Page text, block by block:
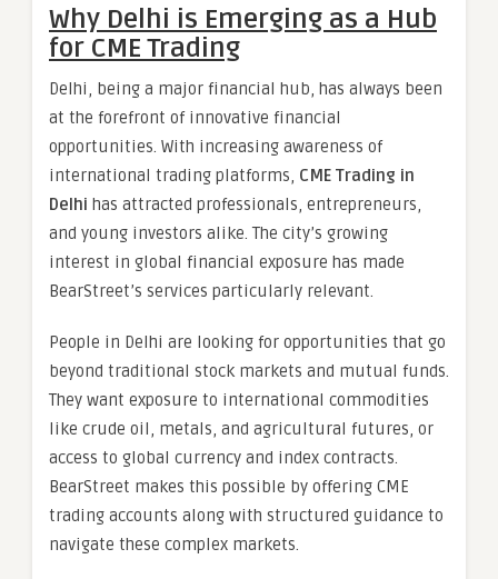
Why Delhi is Emerging as a Hub
for CME Trading
Delhi, being a major financial hub, has always been
at the forefront of innovative financial
opportunities. With increasing awareness of
international trading platforms, CME Trading in
Delhi has attracted professionals, entrepreneurs,
and young investors alike. The city’s growing
interest in global financial exposure has made
BearStreet’s services particularly relevant.
People in Delhi are looking for opportunities that go
beyond traditional stock markets and mutual funds.
They want exposure to international commodities
like crude oil, metals, and agricultural futures, or
access to global currency and index contracts.
BearStreet makes this possible by offering CME
trading accounts along with structured guidance to
navigate these complex markets.